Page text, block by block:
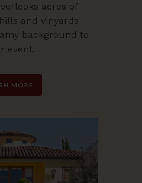
acres of
and vinyards
background to
event.
MORE